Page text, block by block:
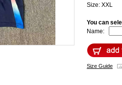
Size: XXL
You can
Name:
Size Guide